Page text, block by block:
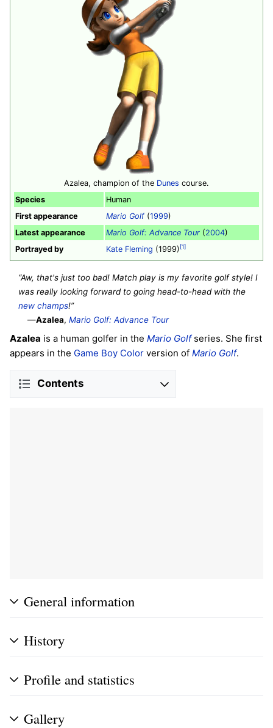
Azalea, champion of the Dunes course.
Species
Human
First appearance
Mario Golf(1999)
Latest appearance
Mario Golf: Advance Tour (2004)
Portrayed by
Kate Fleming (1999) [1]
“Aw, that's just too bad! Match play is my favorite golf style! I
was really looking forward to going head-to-head with the
new champs!”
—Azalea,Mario Golf: Advance Tour
Azalea is a human golfer in the Mario Golfseries. She first
appears in the Game Boy Color version of Mario Golf.
Contents
General information
History
Profile and statistics
Gallery